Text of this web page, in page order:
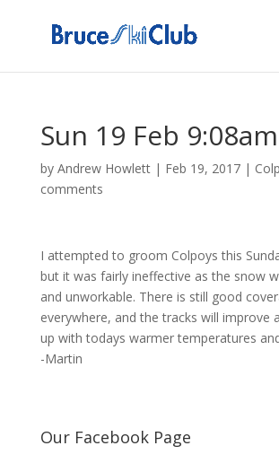
Sun 19 Feb 9:08am
by Andrew Howlett| Feb 19, 2017|
comments
I attempted to groom Colpoys this
but it was fairly ineffective as the snow
and unworkable. There is still good
everywhere, and the tracks will improve
up with todays warmer temperatures
-Martin
Our Facebook Page